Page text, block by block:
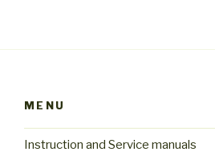
MENU
Instruction and Service manuals